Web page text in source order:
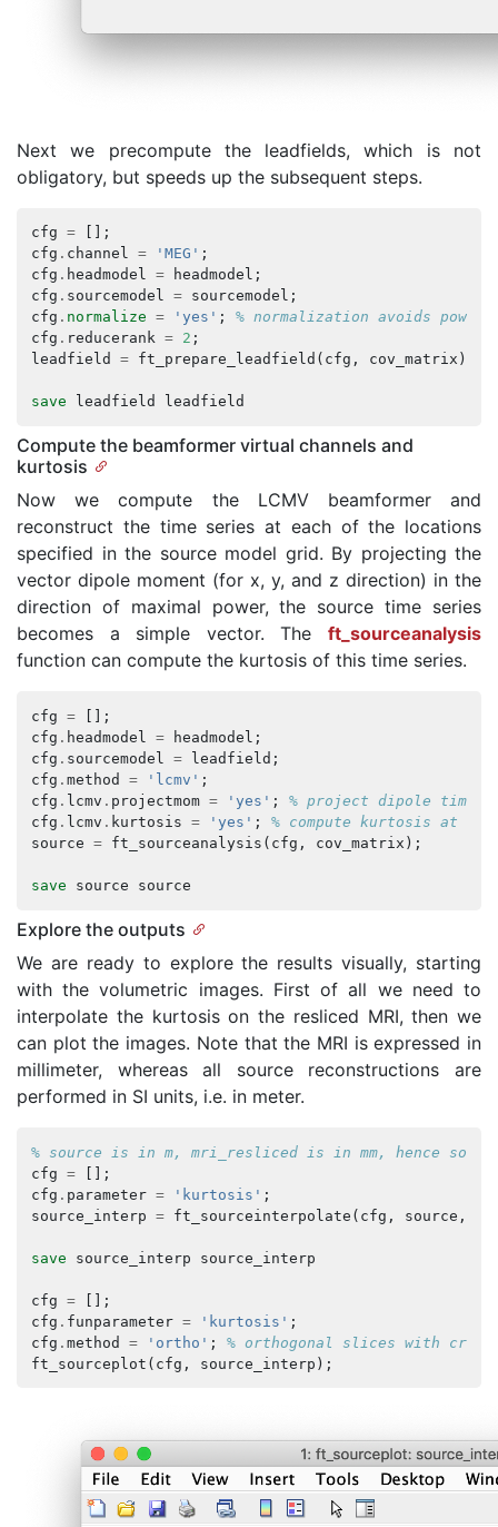
Next we precompute the leadfields, which is not
obligatory, but speeds up the subsequent steps.
cfg =
[];
cfg . channel = 'MEG' ;
cfg . headmodel = headmodel ;
cfg . sourcemodel = sourcemodel ;
cfg . normalize = 'yes' ;
% normalization avoids
cfg . reducerank = 2 ;
leadfield
= ft_prepare_leadfield ( cfg , cov_matrix );
save leadfield leadfield
Compute the beamformer virtual channels and
kurtosis
Now we compute the LCMV beamformer and
reconstruct the time series at each of the locations
specified in the source model grid. By projecting the
vector dipole moment (for x, y, and z direction) in the
direction of maximal power, the source time series
becomes a simple vector. The ft_sourceanalysis
function can compute the kurtosis of this time series.
cfg =
[];
cfg . headmodel = headmodel ;
cfg . sourcemodel = leadfield ;
cfg . method = 'lcmv' ;
cfg . lcmv . projectmom = 'yes' ;
% project dipole time
cfg . lcmv . kurtosis = 'yes' ;
% compute kurtosis at
source = ft_sourceanalysis ( cfg , cov_matrix );
save source source
Explore the outputs
We are ready to explore the results visually, starting
with the volumetric images. First of all we need to
interpolate the kurtosis on the resliced MRI, then we
can plot the images. Note that the MRI is expressed in
millimeter, whereas all source reconstructions are
performed in SI units, i.e. in meter.
% source is in m, mri_resliced is in mm, hence
cfg =
[];
cfg . parameter = 'kurtosis' ;
source_interp = ft_sourceinterpolate ( cfg , source ,
save source_interp source_interp
cfg =
[];
cfg . funparameter = 'kurtosis' ;
cfg . method = 'ortho' ;
% orthogonal slices with
ft_sourceplot ( cfg , source_interp );